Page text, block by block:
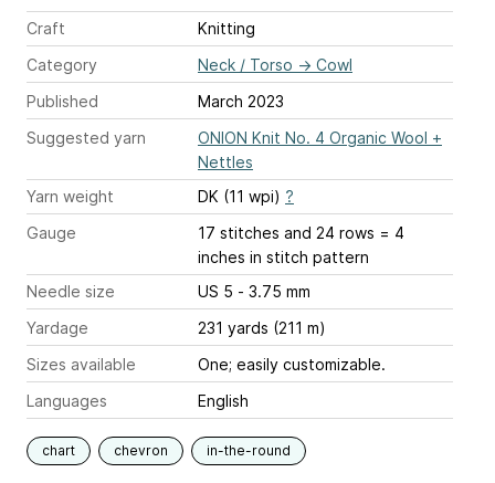
Craft
Knitting
Category
Neck / Torso → Cowl
Published
March 2023
Suggested yarn
ONION Knit No. 4 Organic Wool +
Nettles
Yarn weight
DK (11 wpi) ?
Gauge
17 stitches and 24 rows = 4
inches in stitch pattern
Needle size
US 5 - 3.75 mm
Yardage
231 yards (211 m)
Sizes available
One; easily customizable.
Languages
English
chart chevron in-the-round